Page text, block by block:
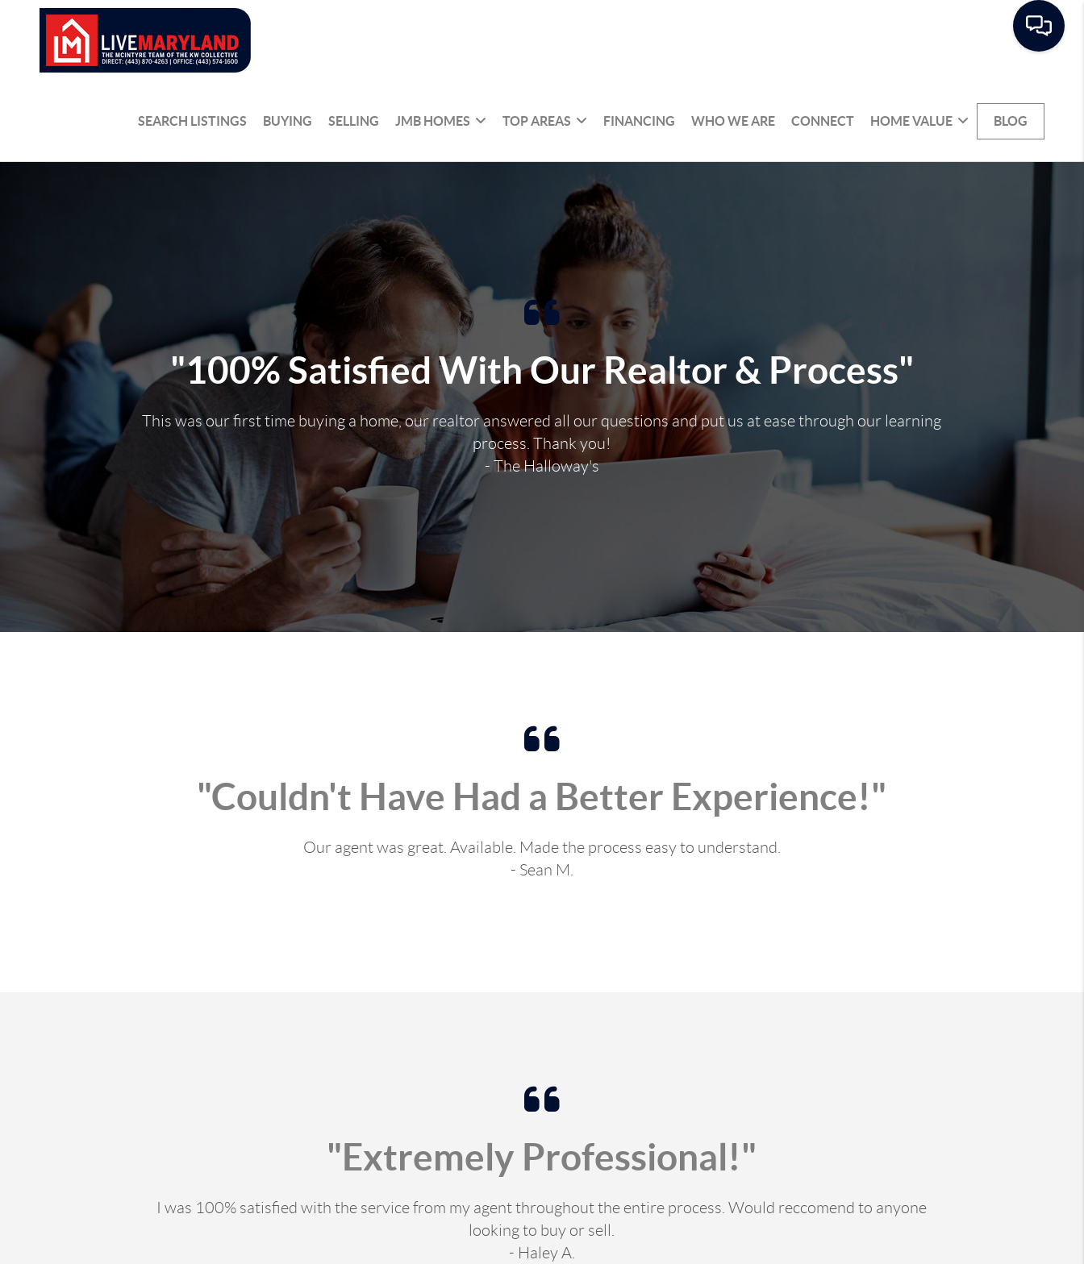
SEARCH LISTINGS BUYING SELLING JMB HOMES TOP AREAS FINANCING WHO WE ARE CONNECT HOME VALUE BLOG
"100% Satisfied With Our Realtor & Process"
This was our first time buying a home, our realtor answered all our questions and put us at ease through our learning
process. Thank you!
- The Halloway's
"Couldn't Have Had a Better Experience!"
Our agent was great. Available. Made the process easy to understand.
- Sean M.
"Extremely Professional!"
I was 100% satisfied with the service from my agent throughout the entire process. Would reccomend to anyone
looking to buy or sell.
- Haley A.